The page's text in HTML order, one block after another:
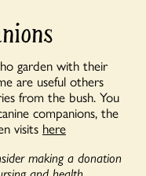
garden with their
are useful others
from the bush. You
companions, the
visits here
making a donation